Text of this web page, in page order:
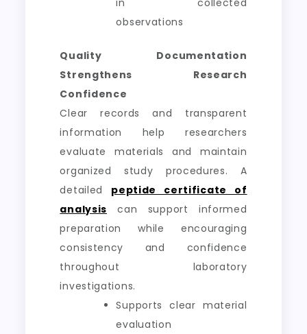
observations
Quality Documentation
Strengthens Research
Confidence
Clear records and transparent
information help researchers
evaluate materials and maintain
organized study procedures. A
detailed peptide certificate of
analysis can support informed
preparation while encouraging
consistency and confidence
throughout laboratory
investigations.
Supports clear material
evaluation